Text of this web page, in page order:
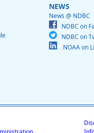
NEWS
News @ NDBC
NDBC on
NDBC on
NOAA on